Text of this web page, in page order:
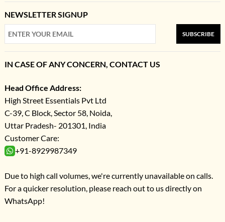
NEWSLETTER SIGNUP
SUBSCRIBE
IN CASE OF ANY CONCERN, CONTACT US
Head Office Address:
High Street Essentials Pvt Ltd
C-39, C Block, Sector 58, Noida,
Uttar Pradesh- 201301, India
Customer Care:
+91-8929987349
Due to high call volumes, we're currently unavailable on calls.
For a quicker resolution, please reach out to us directly on
WhatsApp!